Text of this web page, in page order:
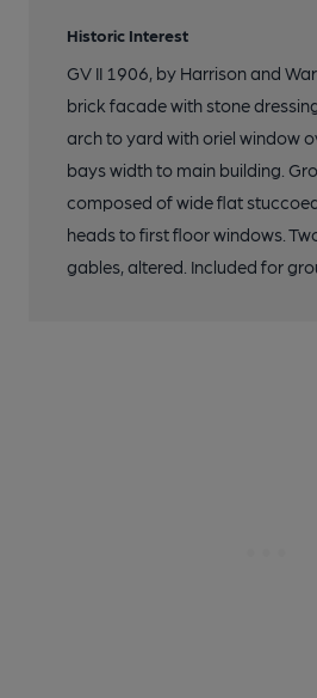
Historic Interest
GV II 1906, by Harrison and
brick facade with stone
arch to yard with oriel window
bays width to main building.
composed of wide flat
heads to first floor windows.
gables, altered. Included for